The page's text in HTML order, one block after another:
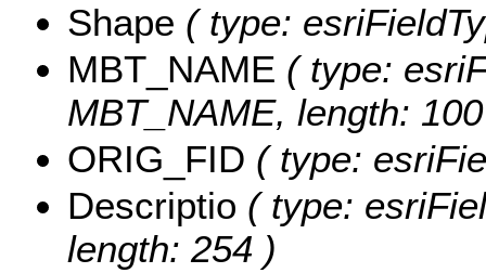
Shape ( type:
MBT_NAME ( type:
MBT_NAME, length:
ORIG_FID ( type:
Descriptio ( type:
length: 254 )